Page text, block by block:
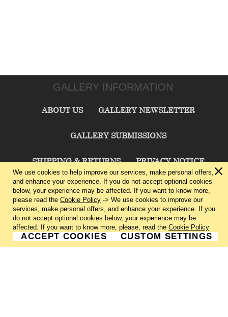
GALLERY INFORMATION
ABOUT US GALLERY NEWSLETTER
GALLERY SUBMISSIONS
SHIPPING & RETURNS PRIVACY NOTICE
TERMS & CONDITIONS CONTACT US
CHARLIE CUMMINGS GALLERY©2026
We use cookies to help improve our services, make personal offers,
and enhance your experience. If you do not accept optional cookies
below, your experience may be affected. If you want to know more,
please read the Cookie Policy -> We use cookies to improve our
services, make personal offers, and enhance your experience. If you
do not accept optional cookies below, your experience may be
affected. If you want to know more, please, read the Cookie Policy
ACCEPT COOKIES CUSTOM SETTINGS